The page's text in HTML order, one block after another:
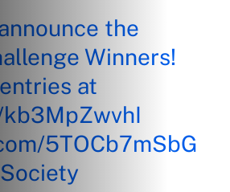
the
Winners!
at
5TOCb7mSbG